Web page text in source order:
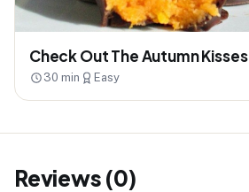
Check Out The Autumn Kisses
30 min Easy
Reviews (0)